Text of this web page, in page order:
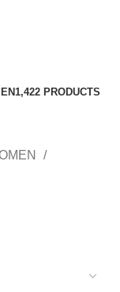
1,422 PRODUCTS